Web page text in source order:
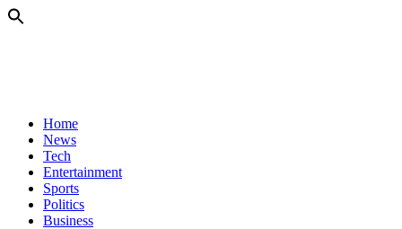
Home
News
Tech
Entertainment
Sports
Politics
Business